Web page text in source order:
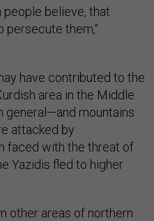
people believe, that
persecute them,"
have contributed to the
area in the Middle
general—and mountains
attacked by
faced with the threat of
Yazidis fled to higher
other areas of northern